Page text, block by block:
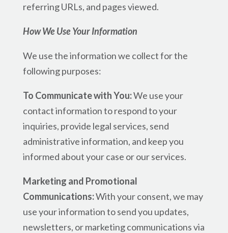
referring URLs, and pages viewed.
How We Use Your Information
We use the information we collect for the
following purposes:
To Communicate with You:We use your
contact information to respond to your
inquiries, provide legal services, send
administrative information, and keep you
informed about your case or our services.
Marketing and Promotional
Communications:With your consent, we may
use your information to send you updates,
newsletters, or marketing communications via